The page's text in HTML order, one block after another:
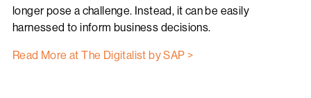
longer pose a challenge. Instead, it can be easily
harnessed to inform business decisions.
Read More at The Digitalist by SAP >